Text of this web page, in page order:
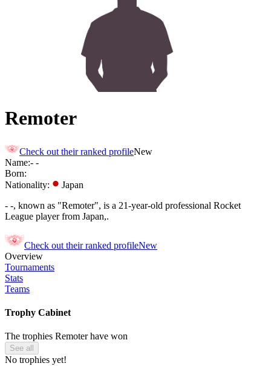
Remoter
Check out their ranked profileNew
Name:- -
Born:
Nationality:
Japan
- -, known as "Remoter", is a 21-year-old professional Rocket
League player from Japan,.
Check out their ranked profileNew
Overview
Tournaments
Stats
Teams
Trophy Cabinet
The trophies Remoter have won
See all
No trophies yet!